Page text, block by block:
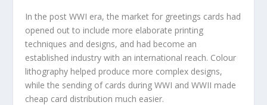
In the post WWI era, the market for greetings cards had
opened out to include more elaborate printing
techniques and designs, and had become an
established industry with an international reach. Colour
lithography helped produce more complex designs,
while the sending of cards during WWI and WWII made
cheap card distribution much easier.